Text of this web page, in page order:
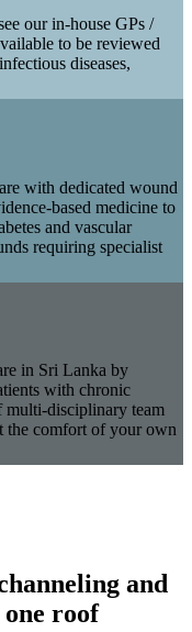
our in-house GPs /
to be reviewed
diseases,
with dedicated wound
based medicine to
and vascular
requiring specialist
in Sri Lanka by
with chronic
multi-disciplinary team
the comfort of your own
and
roof